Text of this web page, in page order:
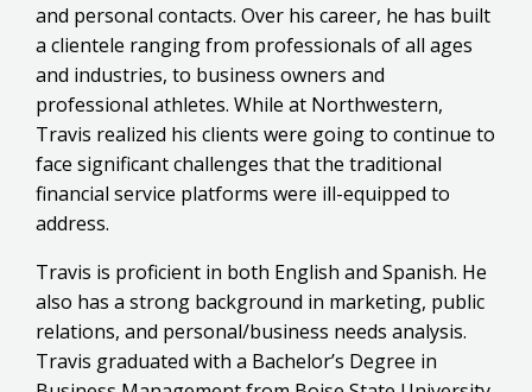
and personal contacts. Over his career, he has built
a clientele ranging from professionals of all ages
and industries, to business owners and
professional athletes. While at Northwestern,
Travis realized his clients were going to continue to
face significant challenges that the traditional
financial service platforms were ill-equipped to
address.
Travis is proficient in both English and Spanish. He
also has a strong background in marketing, public
relations, and personal/business needs analysis.
Travis graduated with a Bachelor’s Degree in